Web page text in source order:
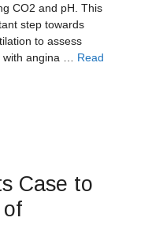
CO2 and pH. This
step towards
to assess
with angina … Read
Case to